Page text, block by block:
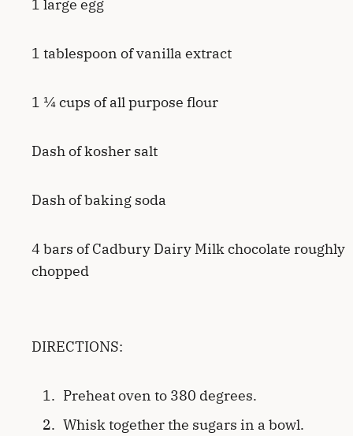
1 large egg
1 tablespoon of vanilla extract
1 ¼ cups of all purpose flour
Dash of kosher salt
Dash of baking soda
4 bars of Cadbury Dairy Milk chocolate roughly
chopped
DIRECTIONS:
Preheat oven to 380 degrees.
Whisk together the sugars in a bowl.